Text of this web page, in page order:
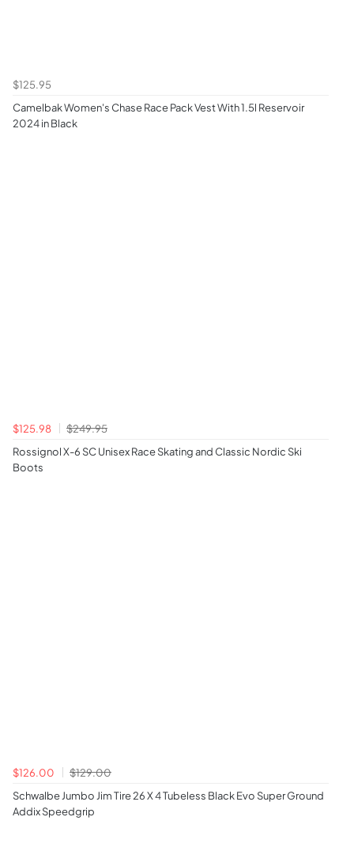
$125.95
Camelbak Women's Chase Race Pack Vest With 1.5l Reservoir
2024 in Black
$125.98
$249.95
Rossignol X-6 SC Unisex Race Skating and Classic Nordic Ski
Boots
$126.00
$129.00
Schwalbe Jumbo Jim Tire 26 X 4 Tubeless Black Evo Super Ground
Addix Speedgrip